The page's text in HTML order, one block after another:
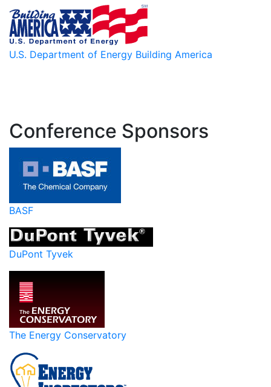
U.S. Department of Energy Building America
Conference Sponsors
BASF
DuPont Tyvek
The Energy Conservatory